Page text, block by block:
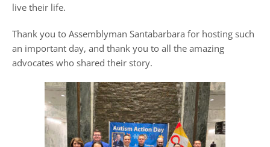
live their life.
Thank you to Assemblyman Santabarbara for hosting such
an important day, and thank you to all the amazing
advocates who shared their story.